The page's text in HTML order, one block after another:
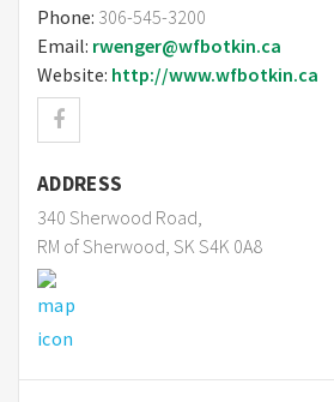
Phone: 306-545-3200
Email: rwenger@wfbotkin.ca
Website: http://www.wfbotkin.ca
ADDRESS
340 Sherwood Road,
RM of Sherwood, SK S4K 0A8